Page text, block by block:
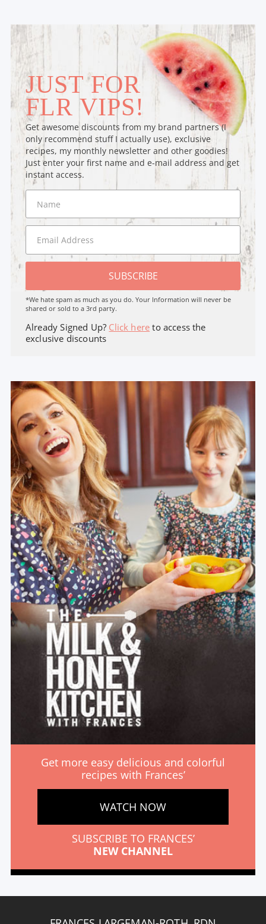
JUST FOR
FLR VIPS!
Get awesome discounts from my brand partners (I
only recommend stuff I actually use), exclusive
recipes, my monthly newsletter and other goodies!
Just enter your first name and e-mail address and get
instant access.
SUBSCRIBE
*We hate spam as much as you do. Your Information will never be
shared or sold to a 3rd party.
Already Signed Up? Click here to access the
exclusive discounts
Get more easy delicious and colorful
recipes with Frances’
WATCH NOW
SUBSCRIBE TO FRANCES’
NEW CHANNEL